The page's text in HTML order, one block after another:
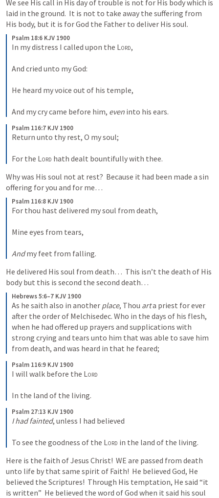
We see His call in His day of trouble is not for His body which is
laid in the ground.  It is not to take away the suffering from
His body, but it is for God the Father to deliver His soul.
Psalm 18:6 KJV 1900
In my distress I called upon the Lord,
And cried unto my God:
He heard my voice out of his temple,
And my cry came before him, even into his ears.
Psalm 116:7 KJV 1900
Return unto thy rest, O my soul;
For the Lord hath dealt bountifully with thee.
Why was His soul not at rest?  Because it had been made a sin
offering for you and for me…
Psalm 116:8 KJV 1900
For thou hast delivered my soul from death,
Mine eyes from tears,
And my feet from falling.
He delivered His soul from death…  This isn’t the death of His
body but this is second the second death…
Hebrews 5:6–7 KJV 1900
As he saith also in another place, Thou art a priest for ever
after the order of Melchisedec. Who in the days of his flesh,
when he had offered up prayers and supplications with
strong crying and tears unto him that was able to save him
from death, and was heard in that he feared;
Psalm 116:9 KJV 1900
I will walk before the Lord
In the land of the living.
Psalm 27:13 KJV 1900
I had fainted, unless I had believed
To see the goodness of the Lord in the land of the living.
Here is the faith of Jesus Christ!  WE are passed from death
unto life by that same spirit of Faith!  He believed God, He
believed the Scriptures!  Through His temptation, He said “it
is written”  He believed the word of God when it said his soul